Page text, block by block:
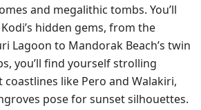
and megalithic tombs. You’ll
hidden gems, from the
Lagoon to Mandorak Beach’s twin
you’ll find yourself strolling
like Pero and Walakiri,
pose for sunset silhouettes.